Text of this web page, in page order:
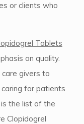
or clients who
Tablets
on quality.
givers to
for patients
the list of the
Clopidogrel